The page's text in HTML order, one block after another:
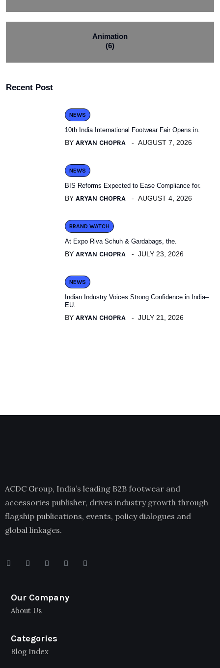
Animation
(6)
Recent Post
NEWS
10th India International Footwear Fair Opens in.
BY ARYAN CHOPRA AUGUST 7, 2026
NEWS
BIS Reforms Expected to Ease Compliance for.
BY ARYAN CHOPRA AUGUST 4, 2026
BRAND WATCH
At Expo Riva Schuh & Gardabags, the.
BY ARYAN CHOPRA JULY 23, 2026
NEWS
Indian Industry Voices Strong Confidence in India–
EU.
BY ARYAN CHOPRA JULY 21, 2026
ACDC Group, India’s leading B2B footwear and
accessories publisher, drives industry growth through
flagship publications, events, policy dialogues and
global linkages.
Our Company
About Us
Categories
Blog Index